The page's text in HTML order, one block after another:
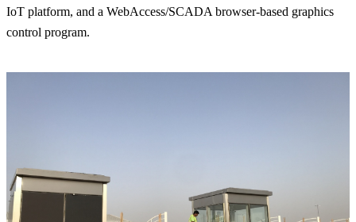
IoT platform, and a WebAccess/SCADA browser-based graphics
control program.